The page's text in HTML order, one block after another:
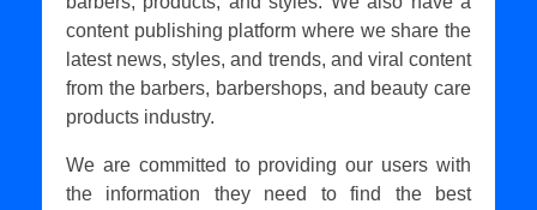
content publishing platform where we share the
latest news, styles, and trends, and viral content
from the barbers, barbershops, and beauty care
products industry.
We are committed to providing our users with
the information they need to find the best